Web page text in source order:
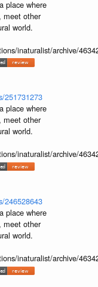
place where
meet other
world.
inaturalist/archive/
251731273
place where
meet other
world.
inaturalist/archive/
246528643
place where
meet other
world.
inaturalist/archive/